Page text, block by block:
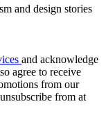
and design stories
and acknowledge
agree to receive
from our
from at